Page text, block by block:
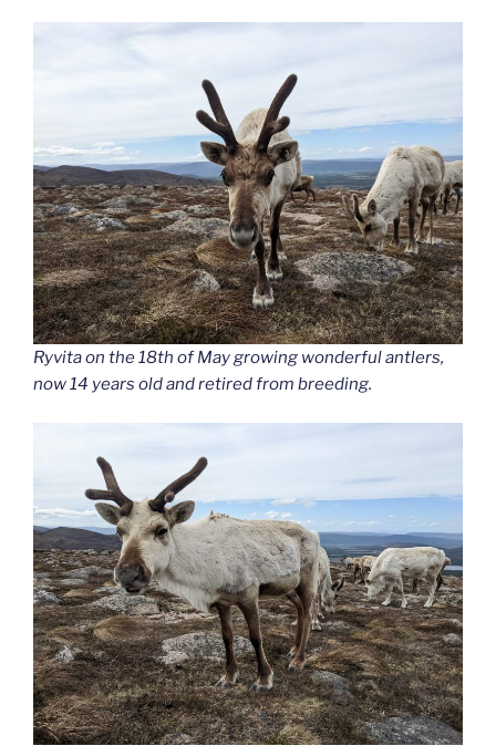
Ryvita on the 18th of May growing wonderful antlers,
now 14 years old and retired from breeding.